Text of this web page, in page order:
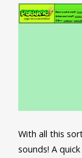
With all this
sounds! A